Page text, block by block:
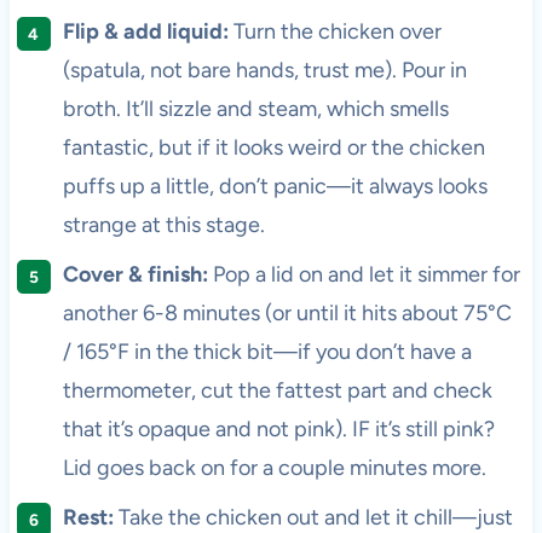
Flip & add liquid: Turn the chicken over
(spatula, not bare hands, trust me). Pour in
broth. It’ll sizzle and steam, which smells
fantastic, but if it looks weird or the chicken
puffs up a little, don’t panic—it always looks
strange at this stage.
Cover & finish: Pop a lid on and let it simmer for
another 6-8 minutes (or until it hits about 75°C
/ 165°F in the thick bit—if you don’t have a
thermometer, cut the fattest part and check
that it’s opaque and not pink). IF it’s still pink?
Lid goes back on for a couple minutes more.
Rest: Take the chicken out and let it chill—just